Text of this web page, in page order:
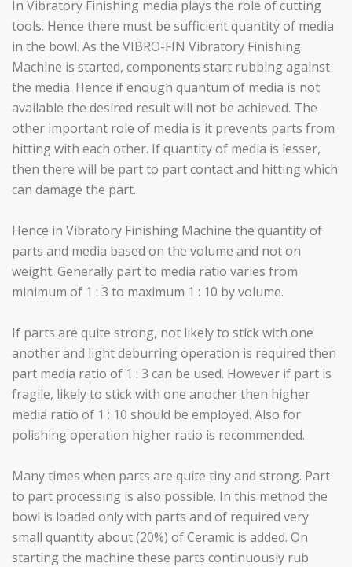
In Vibratory Finishing media plays the role of cutting
tools. Hence there must be sufficient quantity of media
in the bowl. As the VIBRO-FIN Vibratory Finishing
Machine is started, components start rubbing against
the media. Hence if enough quantum of media is not
available the desired result will not be achieved. The
other important role of media is it prevents parts from
hitting with each other. If quantity of media is lesser,
then there will be part to part contact and hitting which
can damage the part.
Hence in Vibratory Finishing Machine the quantity of
parts and media based on the volume and not on
weight. Generally part to media ratio varies from
minimum of 1 : 3 to maximum 1 : 10 by volume.
If parts are quite strong, not likely to stick with one
another and light deburring operation is required then
part media ratio of 1 : 3 can be used. However if part is
fragile, likely to stick with one another then higher
media ratio of 1 : 10 should be employed. Also for
polishing operation higher ratio is recommended.
Many times when parts are quite tiny and strong. Part
to part processing is also possible. In this method the
bowl is loaded only with parts and of required very
small quantity about (20%) of Ceramic is added. On
starting the machine these parts continuously rub